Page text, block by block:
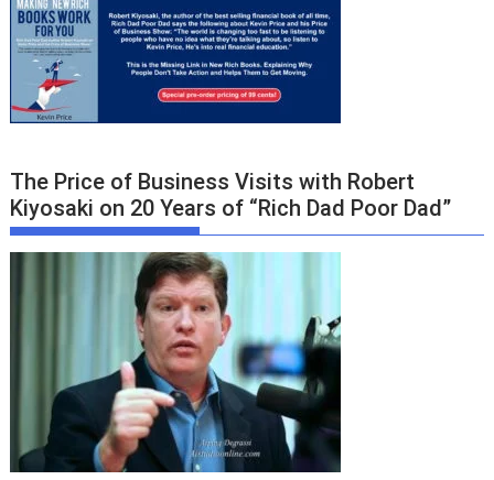
The Price of Business Visits with Robert
Kiyosaki on 20 Years of “Rich Dad Poor Dad”